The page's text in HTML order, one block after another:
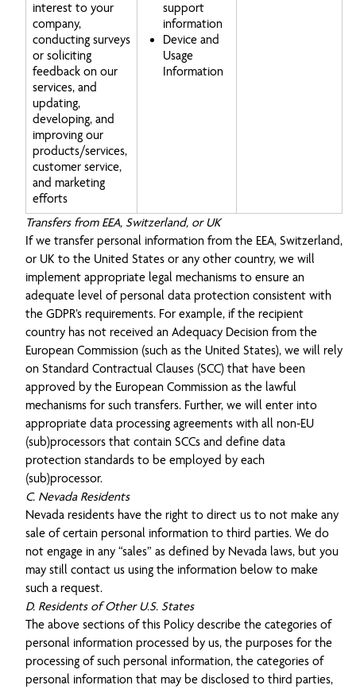
interest to your
company,
conducting surveys
or soliciting
feedback on our
services, and
updating,
developing, and
improving our
products/services,
customer service,
and marketing
efforts
support
information
Device and
Usage
Information
Transfers from EEA, Switzerland, or UK
If we transfer personal information from the EEA, Switzerland,
or UK to the United States or any other country, we will
implement appropriate legal mechanisms to ensure an
adequate level of personal data protection consistent with
the GDPR’s requirements. For example, if the recipient
country has not received an Adequacy Decision from the
European Commission (such as the United States), we will rely
on Standard Contractual Clauses (SCC) that have been
approved by the European Commission as the lawful
mechanisms for such transfers. Further, we will enter into
appropriate data processing agreements with all non-EU
(sub)processors that contain SCCs and define data
protection standards to be employed by each
(sub)processor.
C. Nevada Residents
Nevada residents have the right to direct us to not make any
sale of certain personal information to third parties. We do
not engage in any “sales” as defined by Nevada laws, but you
may still contact us using the information below to make
such a request.
D. Residents of Other U.S. States
The above sections of this Policy describe the categories of
personal information processed by us, the purposes for the
processing of such personal information, the categories of
personal information that may be disclosed to third parties,